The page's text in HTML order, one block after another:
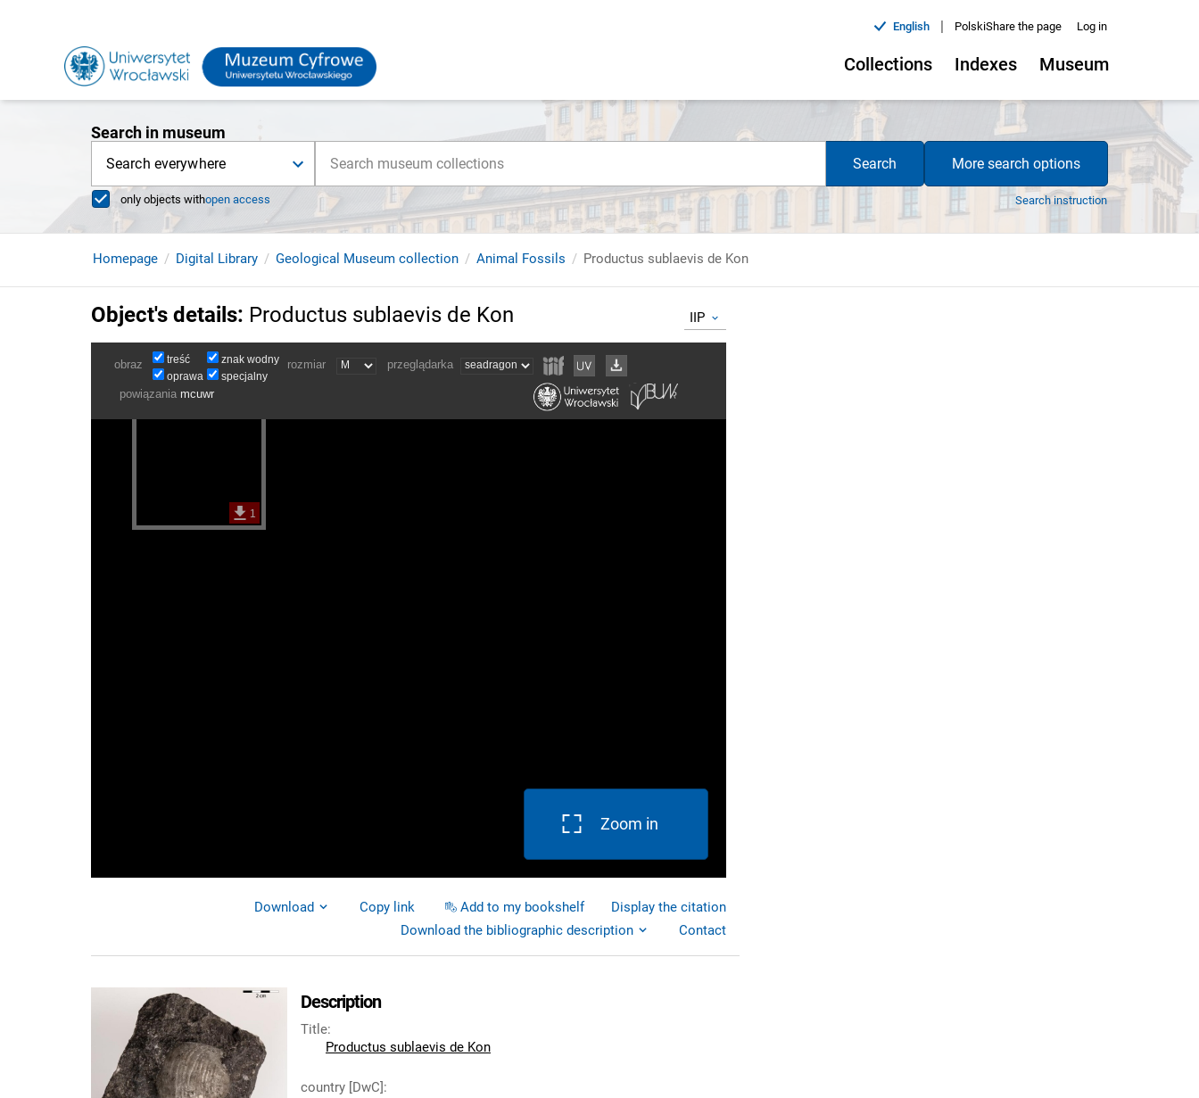
English | PolskiShare the page Log in
Collections Indexes Museum
Search in museum
Search everywhere Search More search options
only objects withopen access Search instruction
Homepage Digital Library Geological Museum collection Animal Fossils Productus sublaevis de Kon
Object's details: Productus sublaevis de Kon IIP
Zoom in
Download Copy link Add to my bookshelf
Display the citation
Download the bibliographic description
Contact
Description
Title:
Productus sublaevis de Kon
country [DwC]: